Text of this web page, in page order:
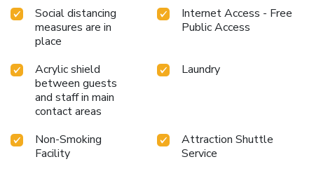
Social distancing
measures are in
place
Internet Access - Free
Public Access
Acrylic shield
between guests
and staff in main
contact areas
Laundry
Non-Smoking
Facility
Attraction Shuttle
Service